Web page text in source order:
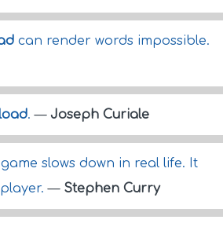
can render words impossible.
.— Joseph Curiale
slows down in real life. It
— Stephen Curry